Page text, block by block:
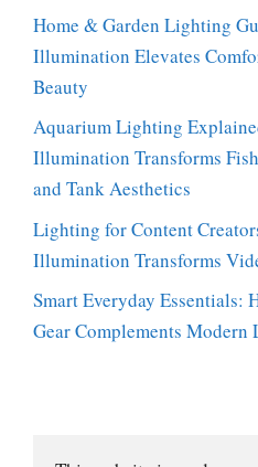
Home & Garden Lighting
Illumination Elevates
Beauty
Aquarium Lighting
Illumination Transforms
and Tank Aesthetics
Lighting for Content
Illumination Transforms
Smart Everyday Essentials:
Gear Complements Modern